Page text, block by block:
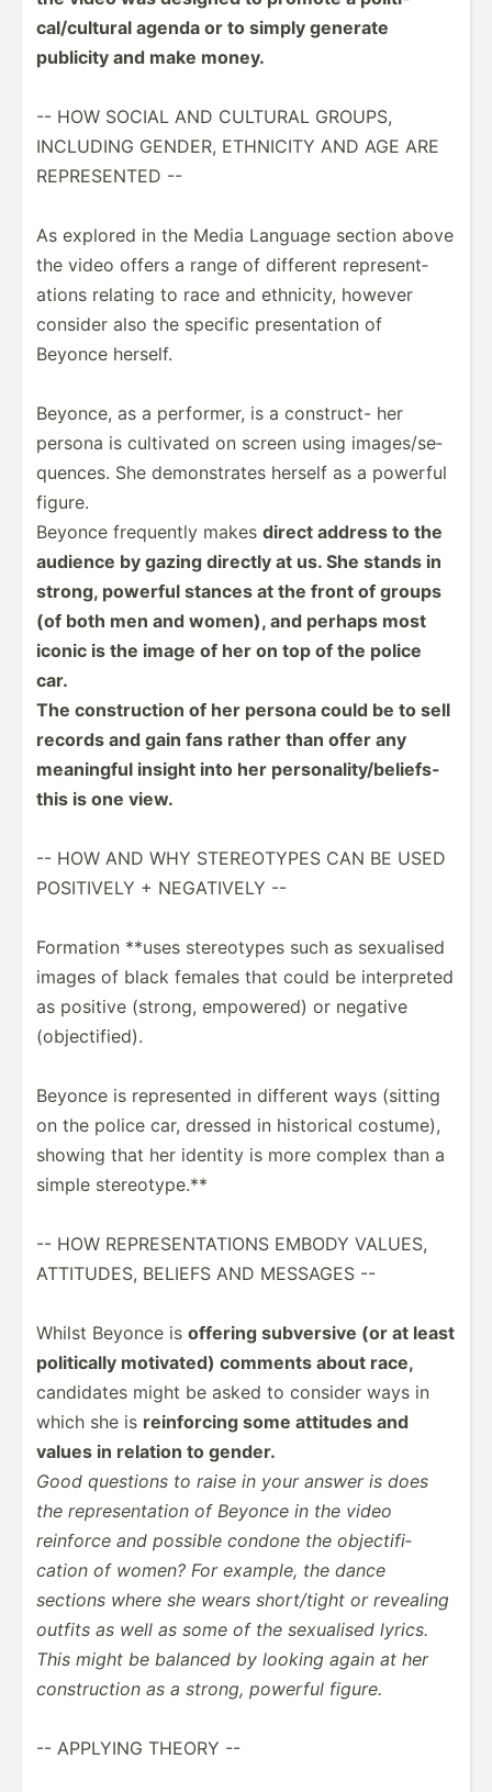
cal­/cu­ltural agenda or to simply generate
publicity and make money.
-- HOW SOCIAL AND CULTURAL GROUPS,
INCLUDING GENDER, ETHNICITY AND AGE ARE
REPRES­ENTED --
As explored in the Media Language section above
the video offers a range of different repres­ent­
ations relating to race and ethnicity, however
consider also the specific presen­tation of
Beyonce herself.
Beyonce, as a performer, is a construct- her
persona is cultivated on screen using images­/se­
que­nces. She demons­trates herself as a powerful
figure.
Beyonce frequently makes direct address to the
audience by gazing directly at us. She stands in
strong, powerful stances at the front of groups
(of both men and women), and perhaps most
iconic is the image of her on top of the police
car.
The constr­uction of her persona could be to sell
records and gain fans rather than offer any
meaningful insight into her person­ali­ty/­bel­iefs-
this is one view.
-- HOW AND WHY STEREO­TYPES CAN BE USED
POSITIVELY + NEGATIVELY --
Formation **uses stereo­types such as sexualised
images of black females that could be interp­reted
as positive (strong, empowered) or negative
(objec­tif­ied).
Beyonce is repres­ented in different ways (sitting
on the police car, dressed in historical costume),
showing that her identity is more complex than a
simple stereo­type.**
-- HOW REPRES­ENT­ATIONS EMBODY VALUES,
ATTITUDES, BELIEFS AND MESSAGES --
Whilst Beyonce is offering subversive (or at least
politi­cally motivated) comments about race,
candidates might be asked to consider ways in
which she is reinfo­rcing some attitudes and
values in relation to gender.
Good questions to raise in your answer is does
the repres­ent­ation of Beyonce in the video
reinforce and possible condone the object­ifi­
cation of women? For example, the dance
sections where she wears short/­tight or revealing
outfits as well as some of the sexualised lyrics.
This might be balanced by looking again at her
constr­uction as a strong, powerful figure.
-- APPLYING THEORY --